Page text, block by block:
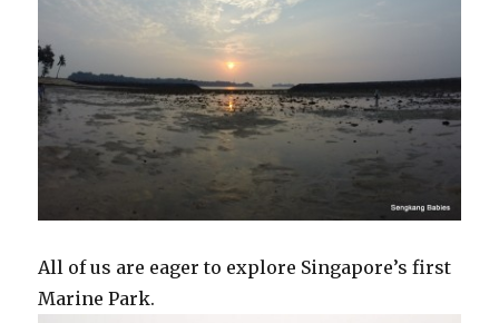
All of us are eager to explore Singapore’s first
Marine Park.